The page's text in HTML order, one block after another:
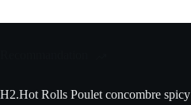
H2.Hot Rolls Poulet concombre spicy